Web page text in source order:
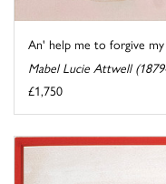
An' help me to forgive
Mabel Lucie Attwell
£1,750